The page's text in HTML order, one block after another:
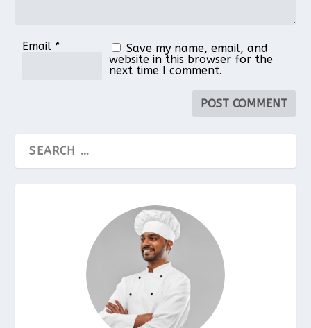
Email *
Save my name, email, and
website in this browser for the
next time I comment.